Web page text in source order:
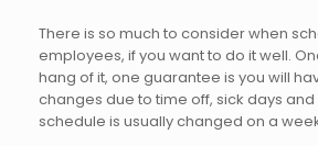
There is so much to consider when
employees, if you want to do it well.
hang of it, one guarantee is you will
changes due to time off, sick days and
schedule is usually changed on a